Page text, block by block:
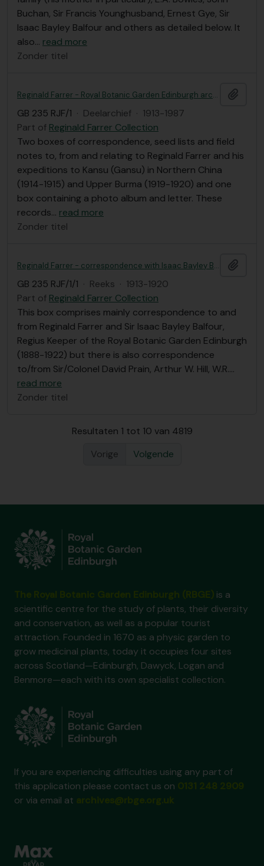
Buchan, Sir Francis Younghusband, Ernest Gye, Sir
Isaac Bayley Balfour and others as detailed below. It
also… read more
Zonder titel
Reginald Farrer - Royal Botanic Garden Edinburgh archives
GB 235 RJF/1 · Deelarchief · 1913-1987
Part of Reginald Farrer Collection
Two boxes of correspondence, seed lists and field
notes to, from and relating to Reginald Farrer and his
expeditions to Kansu (Gansu) in Northern China
(1914-1915) and Upper Burma (1919-1920) and one
box containing a photo album and letter. These
records… read more
Zonder titel
Reginald Farrer - correspondence with Isaac Bayley Balfour et al, Royal Botanic Garden Edinburgh correspondence
GB 235 RJF/1/1 · Reeks · 1913-1920
Part of Reginald Farrer Collection
This box comprises mainly correspondence to and
from Reginald Farrer and Sir Isaac Bayley Balfour,
Regius Keeper of the Royal Botanic Garden Edinburgh
(1888-1922) but there is also correspondence
to/from Sir/Colonel David Prain, Arthur W. Hill, W.R.…
read more
Zonder titel
Resultaten 1 tot 10 van 4819
Vorige
Volgende
is a
scientific centre for the study of plants, their diversity
and conservation, as well as a popular tourist
attraction. Founded in 1670 as a physic garden to
grow medicinal plants, today it occupies four sites
across Scotland—Edinburgh, Dawyck, Logan and
Benmore—each with its own specialist collection.
If you are experiencing difficulties using any part of
this application please contact us on
or via email at